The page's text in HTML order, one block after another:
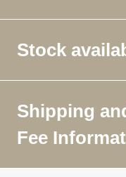
Stock
Shipping
Fee